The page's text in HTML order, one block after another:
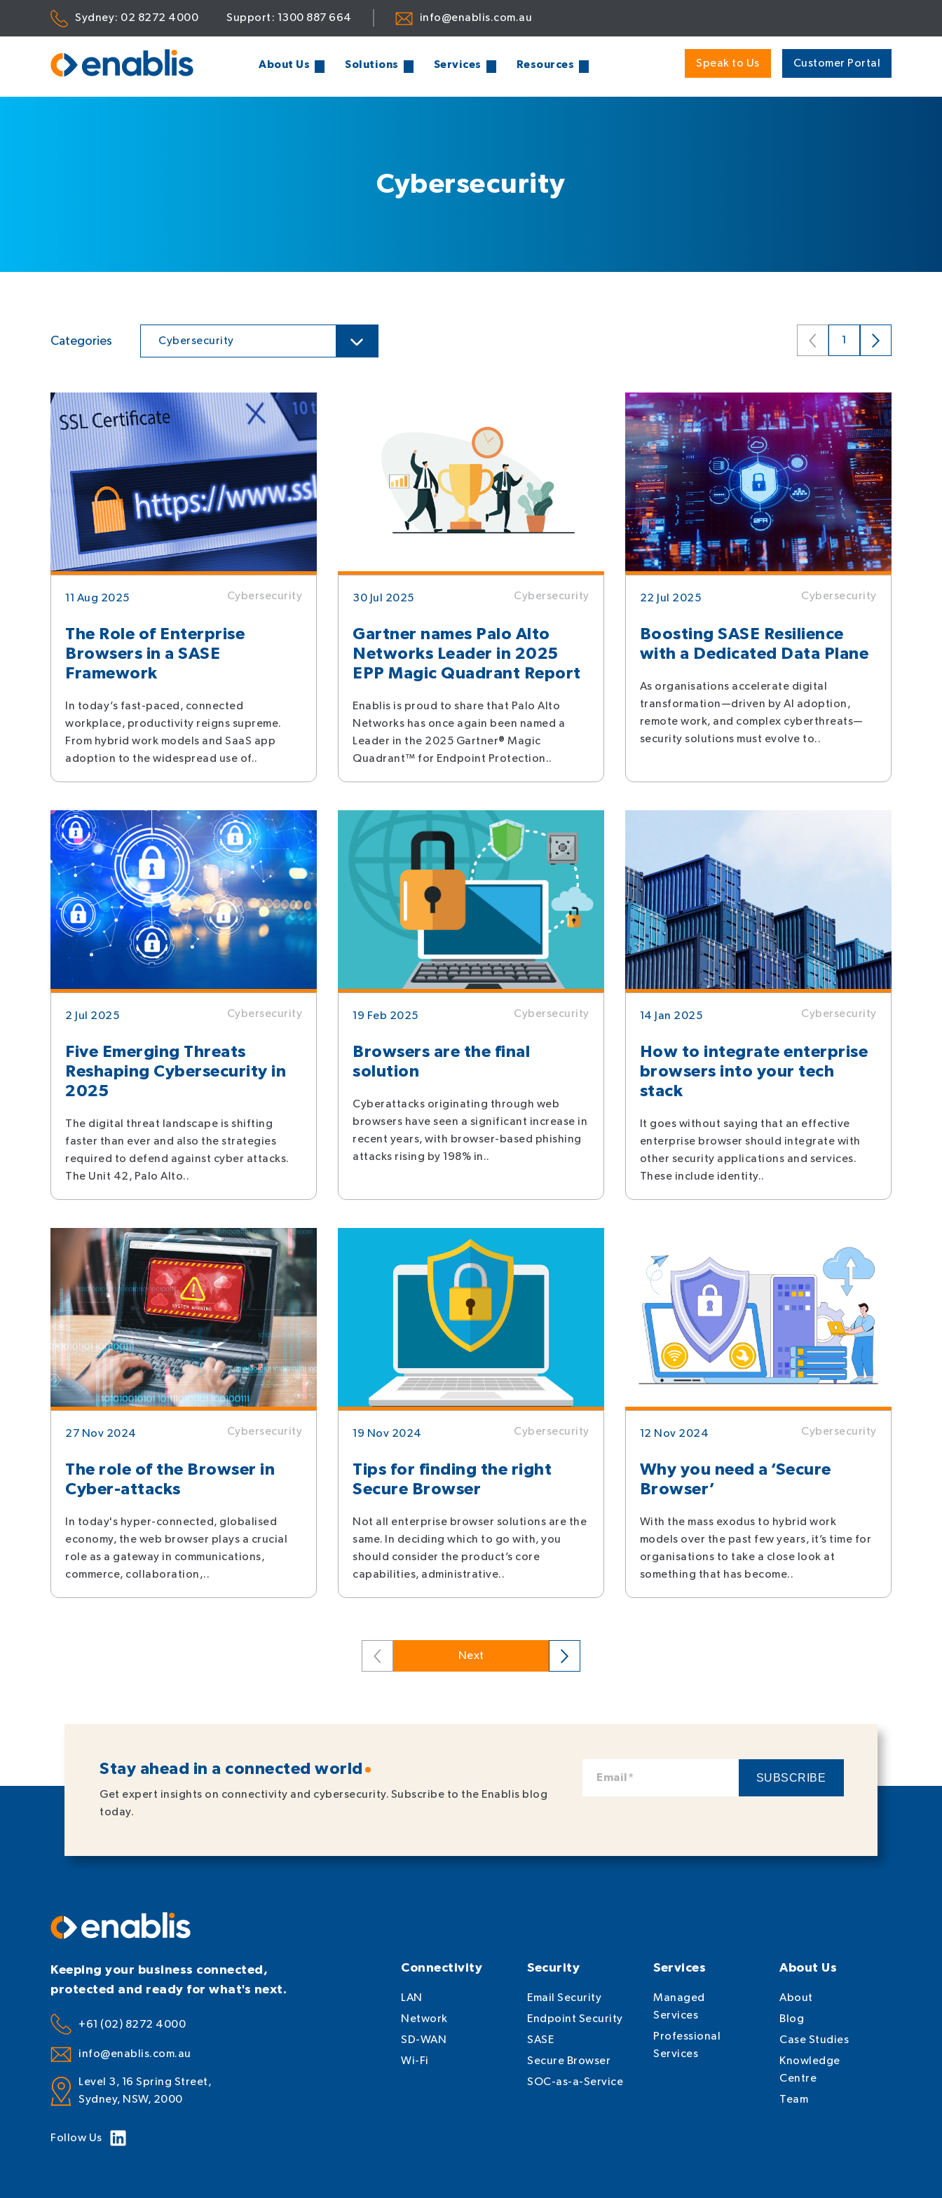
Sydney: 02 8272 4000 Support: 1300 887 664 info@enablis.com.au
About Us Solutions Services Resources Speak to Us Customer Portal
Cybersecurity
Categories Cybersecurity 1
11 Aug 2025 Cybersecurity
The Role of Enterprise
Browsers in a SASE
Framework
In today’s fast-paced, connected
workplace, productivity reigns supreme.
From hybrid work models and SaaS app
adoption to the widespread use of..
30 Jul 2025 Cybersecurity
Gartner names Palo Alto
Networks Leader in 2025
EPP Magic Quadrant Report
Enablis is proud to share that Palo Alto
Networks has once again been named a
Leader in the 2025 Gartner® Magic
Quadrant™ for Endpoint Protection..
22 Jul 2025 Cybersecurity
Boosting SASE Resilience
with a Dedicated Data Plane
As organisations accelerate digital
transformation—driven by AI adoption,
remote work, and complex cyberthreats—
security solutions must evolve to..
2 Jul 2025 Cybersecurity
Five Emerging Threats
Reshaping Cybersecurity in
2025
The digital threat landscape is shifting
faster than ever and also the strategies
required to defend against cyber attacks.
The Unit 42, Palo Alto..
19 Feb 2025 Cybersecurity
Browsers are the final
solution
Cyberattacks originating through web
browsers have seen a significant increase in
recent years, with browser-based phishing
attacks rising by 198% in..
14 Jan 2025 Cybersecurity
How to integrate enterprise
browsers into your tech
stack
It goes without saying that an effective
enterprise browser should integrate with
other security applications and services.
These include identity..
27 Nov 2024 Cybersecurity
The role of the Browser in
Cyber-attacks
In today's hyper-connected, globalised
economy, the web browser plays a crucial
role as a gateway in communications,
commerce, collaboration,..
19 Nov 2024 Cybersecurity
Tips for finding the right
Secure Browser
Not all enterprise browser solutions are the
same. In deciding which to go with, you
should consider the product’s core
capabilities, administrative..
12 Nov 2024 Cybersecurity
Why you need a ‘Secure
Browser’
With the mass exodus to hybrid work
models over the past few years, it’s time for
organisations to take a close look at
something that has become..
Next
Stay ahead in a connected world
Get expert insights on connectivity and cybersecurity. Subscribe to the Enablis blog
today.
Keeping your business connected,
protected and ready for what's next.
+61 (02) 8272 4000
info@enablis.com.au
Level 3, 16 Spring Street,
Sydney, NSW, 2000
Follow Us
Connectivity
LAN
Network
SD-WAN
Wi-Fi
Security
Email Security
Endpoint Security
SASE
Secure Browser
SOC-as-a-Service
Services
Managed
Services
Professional
Services
About Us
About
Blog
Case Studies
Knowledge
Centre
Team